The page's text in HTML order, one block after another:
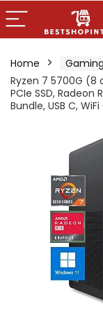
Home
Ryzen 7 5700G (8
PCIe SSD,
Bundle, USB C,